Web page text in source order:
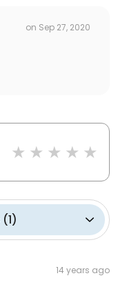
on Sep 27, 2020
(1)
14 years ago